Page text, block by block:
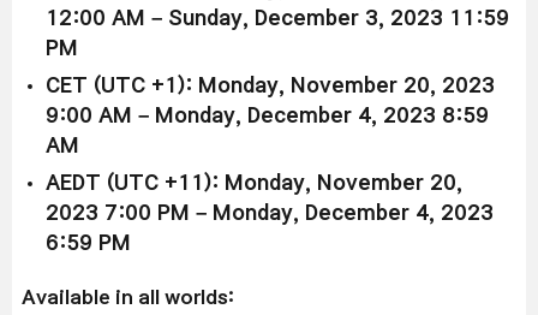
12:00 AM – Sunday, December 3, 2023 11:59
PM
CET (UTC +1): Monday, November 20, 2023
9:00 AM – Monday, December 4, 2023 8:59
AM
AEDT (UTC +11): Monday, November 20,
2023 7:00 PM – Monday, December 4, 2023
6:59 PM
Available in all worlds: